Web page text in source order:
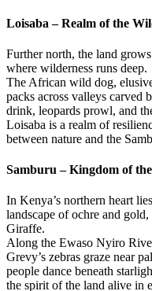
Loisaba – Realm of the
Further north, the land
where wilderness runs deep.
The African wild dog,
packs across valleys carved
drink, leopards prowl, and
Loisaba is a realm of
between nature and the
Samburu – Kingdom of
In Kenya’s northern heart
landscape of ochre and
Giraffe.
Along the Ewaso Nyiro
Grevy’s zebras graze near
people dance beneath
the spirit of the land alive in